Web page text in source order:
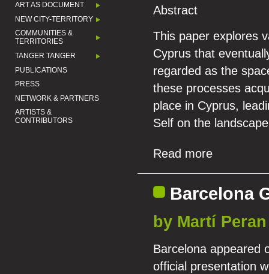
ART AS DOCUMENT
NEW CITY-TERRITORY
COMMUNITIES &
TERRITORIES
TANGER TANGER
PUBLICATIONS
PRESS
NETWORK & PARTNERS
ARTISTS &
CONTRIBUTORS
Abstract
This paper explores
Cyprus that
regarded as the
these processes
place in Cyprus,
Self on the
Read more
Barcelona
by Martí Peran
Barcelona appeared
official presentation